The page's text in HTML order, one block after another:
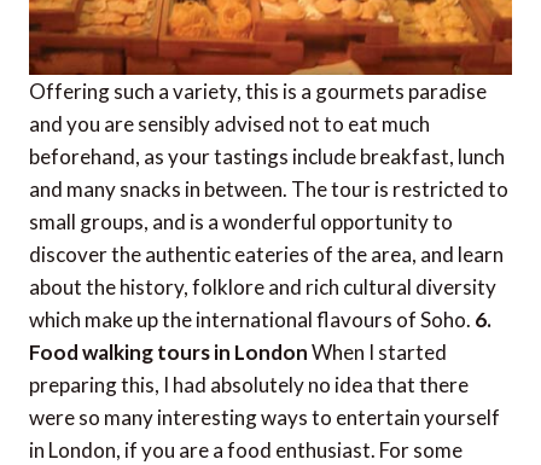
Offering such a variety, this is a gourmets paradise
and you are sensibly advised not to eat much
beforehand, as your tastings include breakfast, lunch
and many snacks in between. The tour is restricted to
small groups, and is a wonderful opportunity to
discover the authentic eateries of the area, and learn
about the history, folklore and rich cultural diversity
which make up the international flavours of Soho. 6.
Food walking tours in LondonWhen I started
preparing this, I had absolutely no idea that there
were so many interesting ways to entertain yourself
in London, if you are a food enthusiast. For some